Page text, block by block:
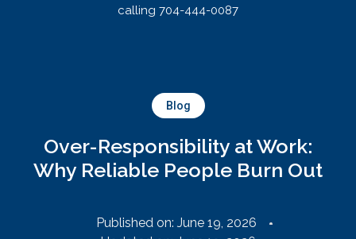
calling 704-444-0087
Blog
Over-Responsibility at Work:
Why Reliable People Burn Out
Published on: June 19, 2026